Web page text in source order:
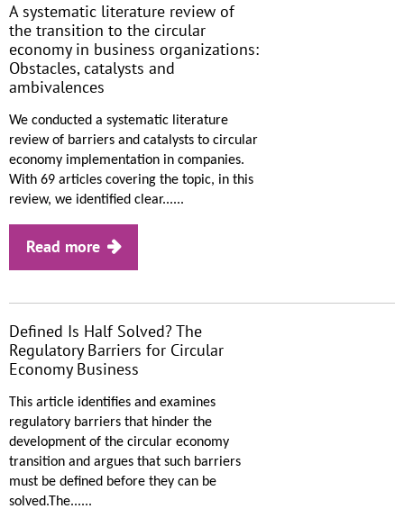
A systematic literature review of
the transition to the circular
economy in business organizations:
Obstacles, catalysts and
ambivalences
We conducted a systematic literature
review of barriers and catalysts to circular
economy implementation in companies.
With 69 articles covering the topic, in this
review, we identified clear......
Read more
Defined Is Half Solved? The
Regulatory Barriers for Circular
Economy Business
This article identifies and examines
regulatory barriers that hinder the
development of the circular economy
transition and argues that such barriers
must be defined before they can be
solved.The......